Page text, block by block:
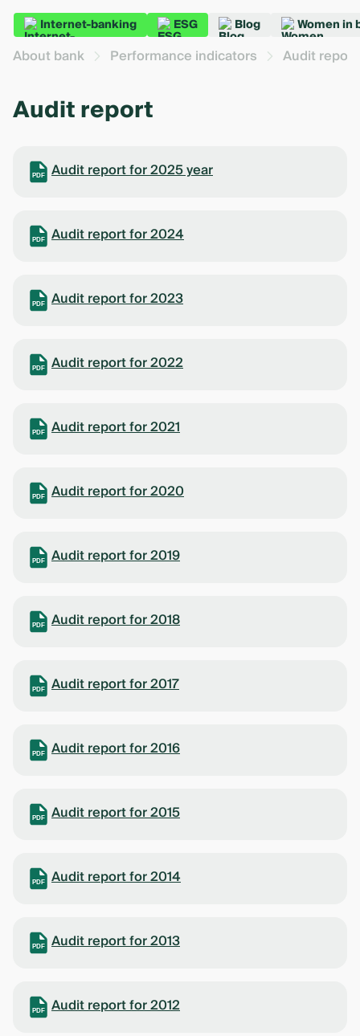
Internet-banking ESG Blog Women in
About bank Performance indicators Audit report
Audit report
PDF Audit report for 2025 year
PDF Audit report for 2024
PDF Audit report for 2023
PDF Audit report for 2022
PDF Audit report for 2021
PDF Audit report for 2020
PDF Audit report for 2019
PDF Audit report for 2018
PDF Audit report for 2017
PDF Audit report for 2016
PDF Audit report for 2015
PDF Audit report for 2014
PDF Audit report for 2013
PDF Audit report for 2012